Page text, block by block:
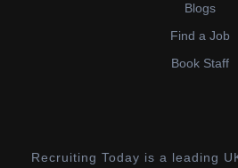
Blogs
Find a Job
Book Staff
Recruiting Today is a leading